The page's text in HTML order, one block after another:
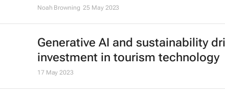
Dutchman running from
Kyiv to buy ambulances for
1 Aug 2023